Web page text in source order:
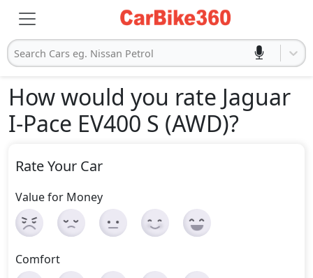
Search Cars eg. Nissan Petrol
How would you rate Jaguar
I-Pace EV400 S (AWD)?
Rate Your Car
Value for Money
Comfort